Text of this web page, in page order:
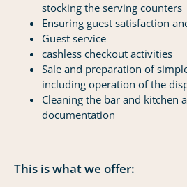
stocking the serving counters
Ensuring guest satisfaction
Guest service
cashless checkout activities
Sale and preparation of
including operation of the
Cleaning the bar and kitchen
documentation
This is what we offer: